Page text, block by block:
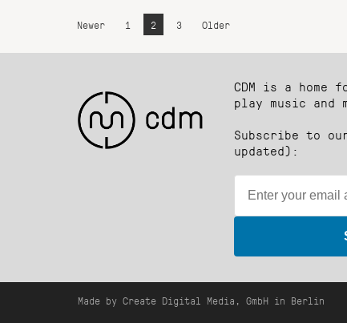
Newer 1 2 3 Older
CDM is a home
play music and
Subscribe to
updated):
Made by Create Digital Media, GmbH in Berlin